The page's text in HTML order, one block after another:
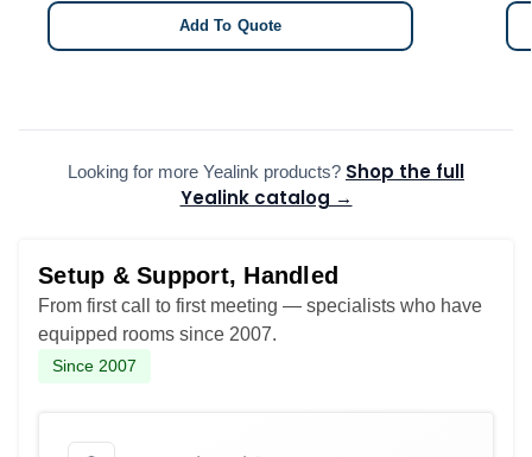
Add To Quote
Looking for more Yealink products? Shop the full
Yealink catalog →
Setup & Support, Handled
From first call to first meeting — specialists who have
equipped rooms since 2007.
Since 2007